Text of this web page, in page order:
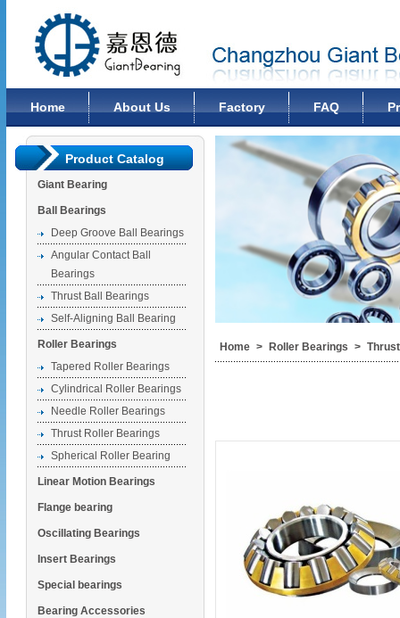
Home About Us Factory FAQ
Product Catalog
Giant Bearing
Ball Bearings
Deep Groove Ball Bearings
Angular Contact Ball
Bearings
Thrust Ball Bearings
Self-Aligning Ball Bearing
Roller Bearings
Tapered Roller Bearings
Cylindrical Roller Bearings
Needle Roller Bearings
Thrust Roller Bearings
Spherical Roller Bearing
Linear Motion Bearings
Flange bearing
Oscillating Bearings
Insert Bearings
Special bearings
Bearing Accessories
Home > Roller Bearings >